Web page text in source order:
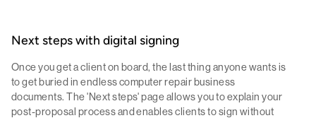
Next steps with digital signing
Once you get a client on board, the last thing anyone wants is
to get buried in endless computer repair business
documents. The 'Next steps' page allows you to explain your
post-proposal process and enables clients to sign without